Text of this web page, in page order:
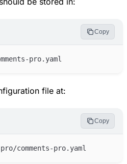
Copy
file at:
Copy